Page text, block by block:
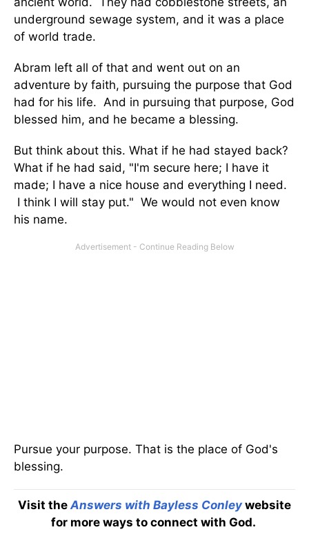
underground sewage system, and it was a place
of world trade.
Abram left all of that and went out on an
adventure by faith, pursuing the purpose that God
had for his life. And in pursuing that purpose, God
blessed him, and he became a blessing.
But think about this. What if he had stayed back?
What if he had said, "I'm secure here; I have it
made; I have a nice house and everything I need.
I think I will stay put." We would not even know
his name.
Pursue your purpose. That is the place of God's
blessing.
Visit the Answers with Bayless Conley website
for more ways to connect with God.